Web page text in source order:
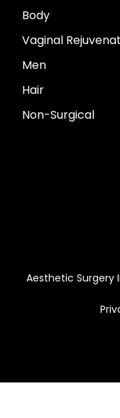
Body
Vaginal
Men
Hair
Non-Surgical
Aesthetic Surgery